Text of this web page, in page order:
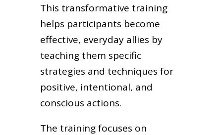
This transformative training
helps participants become
effective, everyday allies by
teaching them specific
strategies and techniques for
positive, intentional, and
conscious actions.
The training focuses on